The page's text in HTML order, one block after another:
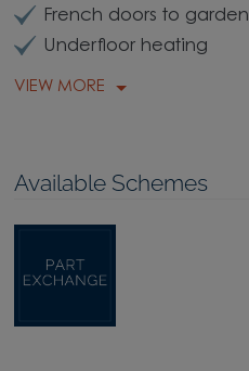
French doors to garden
Underfloor heating
VIEW MORE
Available Schemes